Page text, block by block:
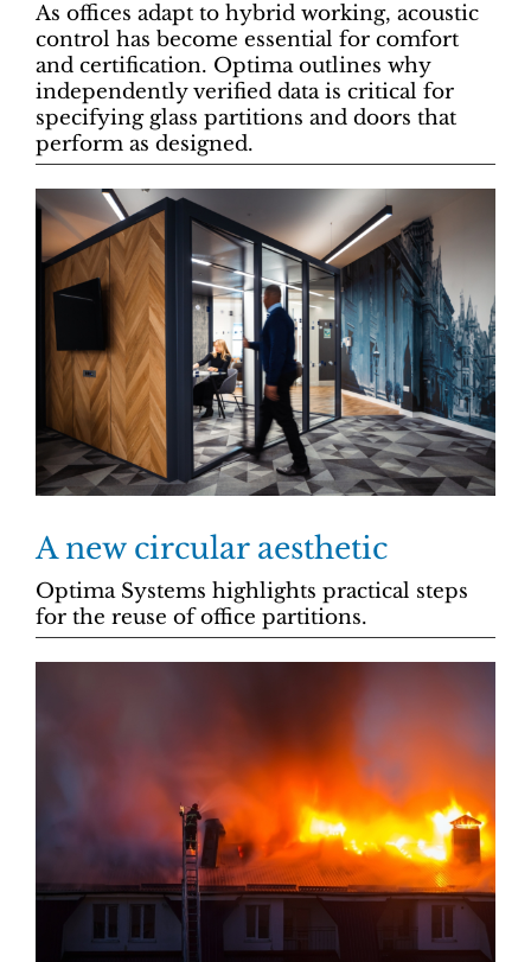
As offices adapt to hybrid working, acoustic
control has become essential for comfort
and certification. Optima outlines why
independently verified data is critical for
specifying glass partitions and doors that
perform as designed.
A new circular aesthetic
Optima Systems highlights practical steps
for the reuse of office partitions.